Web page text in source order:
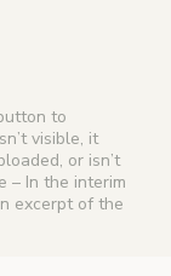
to
visible, it
or isn’t
– In the interim
excerpt of the